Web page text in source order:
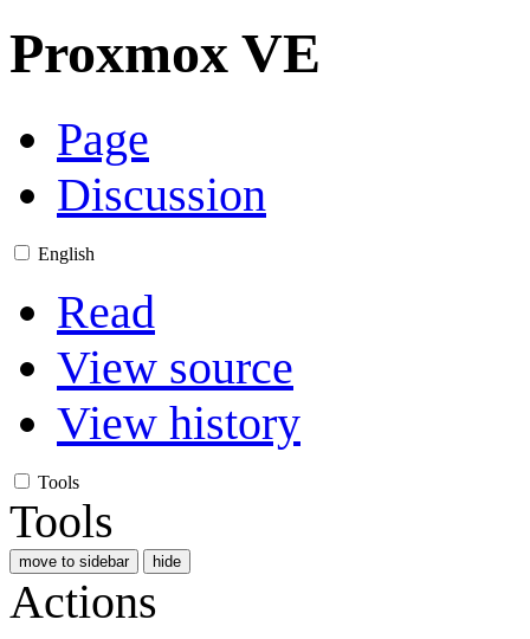
Proxmox VE
Page
Discussion
English
Read
View source
View history
Tools
Tools
move to sidebar hide
Actions